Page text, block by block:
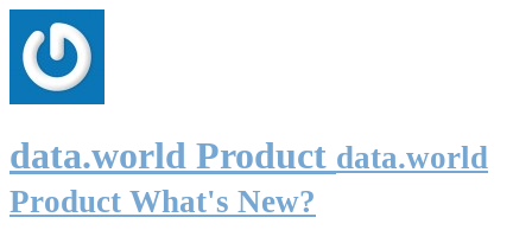
data.world Product data.world
Product What's New?